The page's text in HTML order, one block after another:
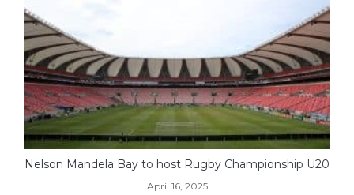
Nelson Mandela Bay to host Rugby Championship U20
April 16, 2025